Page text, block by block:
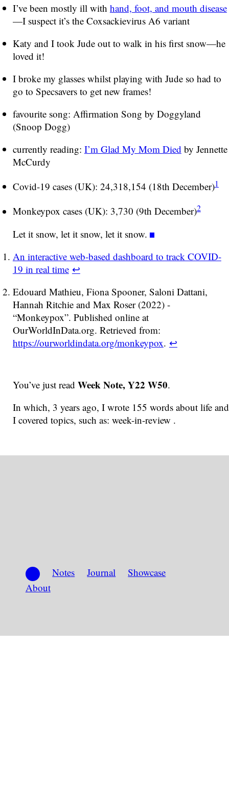
I’ve been mostly ill with hand, foot, and mouth disease
—I suspect it’s the Coxsackievirus A6 variant
Katy and I took Jude out to walk in his first snow—he
loved it!
I broke my glasses whilst playing with Jude so had to
go to Specsavers to get new frames!
favourite song: Affirmation Song by Doggyland
(Snoop Dogg)
currently reading: I’m Glad My Mom Died by Jennette
McCurdy
Covid-19 cases (UK): 24,318,154 (18th December)1
Monkeypox cases (UK): 3,730 (9th December)2
Let it snow, let it snow, let it snow.
An interactive web-based dashboard to track COVID-
19 in real time ↩
Edouard Mathieu, Fiona Spooner, Saloni Dattani,
Hannah Ritchie and Max Roser (2022) -
“Monkeypox”. Published online at
OurWorldInData.org. Retrieved from:
https://ourworldindata.org/monkeypox. ↩
You’ve just read Week Note, Y22 W50.
In which, 3 years ago, I wrote 155 words about life and
I covered topics, such as: week-in-review .
Notes Journal
Showcase
About